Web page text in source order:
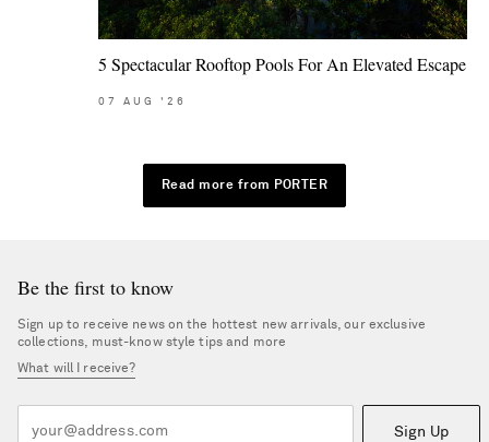
5 Spectacular Rooftop Pools For An Elevated Escape
07 AUG '26
Read more from PORTER
Be the first to know
Sign up to receive news on the hottest new arrivals, our exclusive
collections, must-know style tips and more
What will I receive?
Sign Up